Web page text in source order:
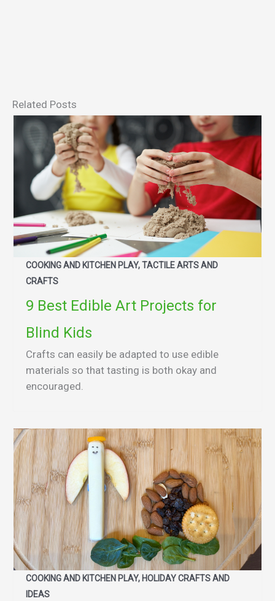
Related Posts
COOKING AND KITCHEN PLAY, TACTILE ARTS AND
CRAFTS
9 Best Edible Art Projects for
Blind Kids
Crafts can easily be adapted to use edible
materials so that tasting is both okay and
encouraged.
COOKING AND KITCHEN PLAY, HOLIDAY CRAFTS AND
IDEAS